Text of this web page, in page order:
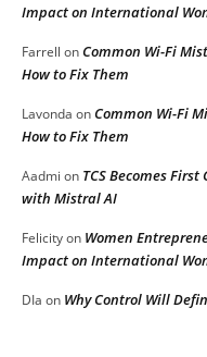
Impact on International
Farrell onCommon Wi-Fi
How to Fix Them
Lavonda onCommon Wi-Fi
How to Fix Them
Aadmi on TCS Becomes
with Mistral AI
Felicityon Women
Impact on International
DIa on Why Control Will